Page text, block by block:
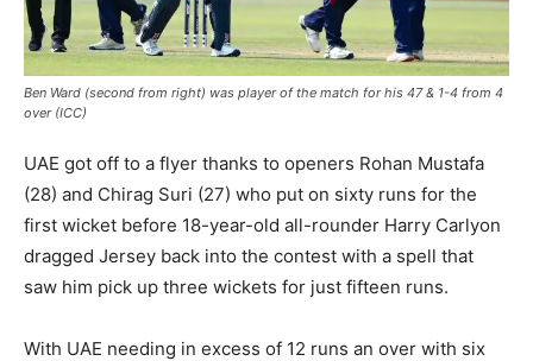
Ben Ward (second from right) was player of the match for his 47 & 1-4 from 4
over (ICC)
UAE got off to a flyer thanks to openers Rohan Mustafa
(28) and Chirag Suri (27) who put on sixty runs for the
first wicket before 18-year-old all-rounder Harry Carlyon
dragged Jersey back into the contest with a spell that
saw him pick up three wickets for just fifteen runs.
With UAE needing in excess of 12 runs an over with six